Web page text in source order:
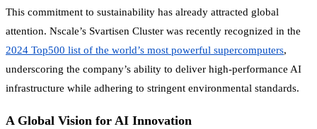
This commitment to sustainability has already attracted global
attention. Nscale’s Svartisen Cluster was recently recognized in the
2024 Top500 list of the world’s most powerful supercomputers,
underscoring the company’s ability to deliver high-performance AI
infrastructure while adhering to stringent environmental standards.
A Global Vision for AI Innovation